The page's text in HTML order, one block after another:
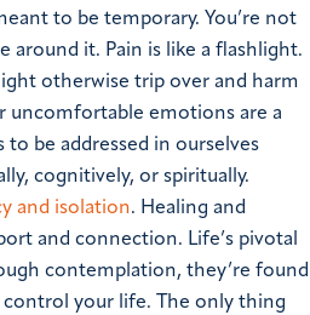
to be temporary. You’re not
around it. Pain is like a flashlight.
otherwise trip over and harm
uncomfortable emotions are a
be addressed in ourselves
cognitively, or spiritually.
and isolation. Healing and
and connection. Life’s pivotal
contemplation, they’re found
your life. The only thing